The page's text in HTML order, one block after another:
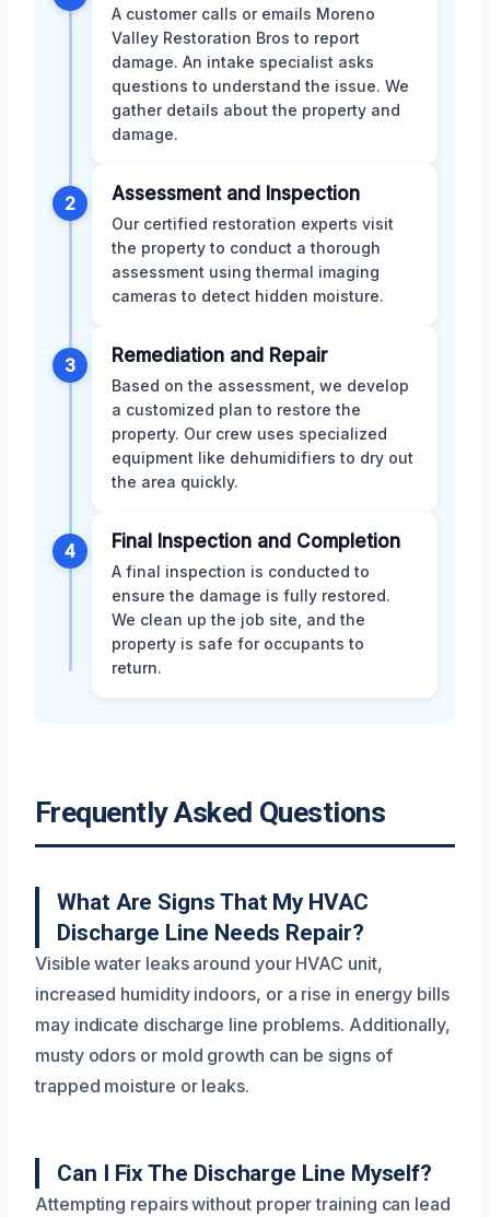
A customer calls or emails Moreno
Valley Restoration Bros to report
damage. An intake specialist asks
questions to understand the issue. We
gather details about the property and
damage.
2 Assessment and Inspection
Our certified restoration experts visit
the property to conduct a thorough
assessment using thermal imaging
cameras to detect hidden moisture.
3 Remediation and Repair
Based on the assessment, we develop
a customized plan to restore the
property. Our crew uses specialized
equipment like dehumidifiers to dry out
the area quickly.
4 Final Inspection and Completion
A final inspection is conducted to
ensure the damage is fully restored.
We clean up the job site, and the
property is safe for occupants to
return.
Frequently Asked Questions
What Are Signs That My HVAC
Discharge Line Needs Repair?
Visible water leaks around your HVAC unit,
increased humidity indoors, or a rise in energy bills
may indicate discharge line problems. Additionally,
musty odors or mold growth can be signs of
trapped moisture or leaks.
Can I Fix The Discharge Line Myself?
Attempting repairs without proper training can lead